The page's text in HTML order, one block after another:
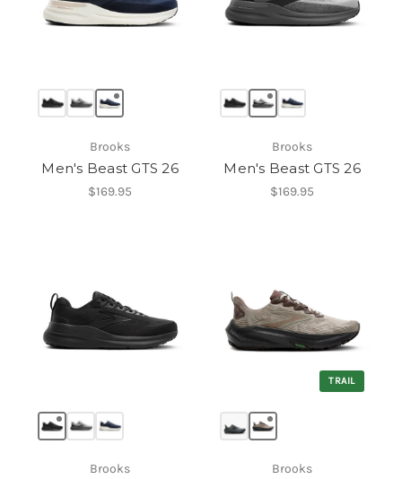
Brooks
Men's Beast GTS 26
$169.95
Brooks
Men's Beast GTS 26
$169.95
Brooks
TRAIL
Brooks